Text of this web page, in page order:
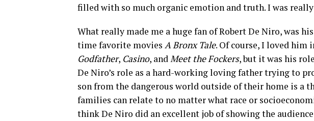
filled with so much organic emotion and truth. I was
What really made me a huge fan of Robert De Niro, was
time favorite movies A Bronx Tale. Of course, I loved
Godfather, Casino, andMeet the Fockers, but it was his
De Niro’s role as a hard-working loving father trying to
son from the dangerous world outside of their home is a
families can relate to no matter what race or
think De Niro did an excellent job of showing the